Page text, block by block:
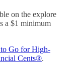
on the explore
a $1 minimum
to Go for High-
Cents®.